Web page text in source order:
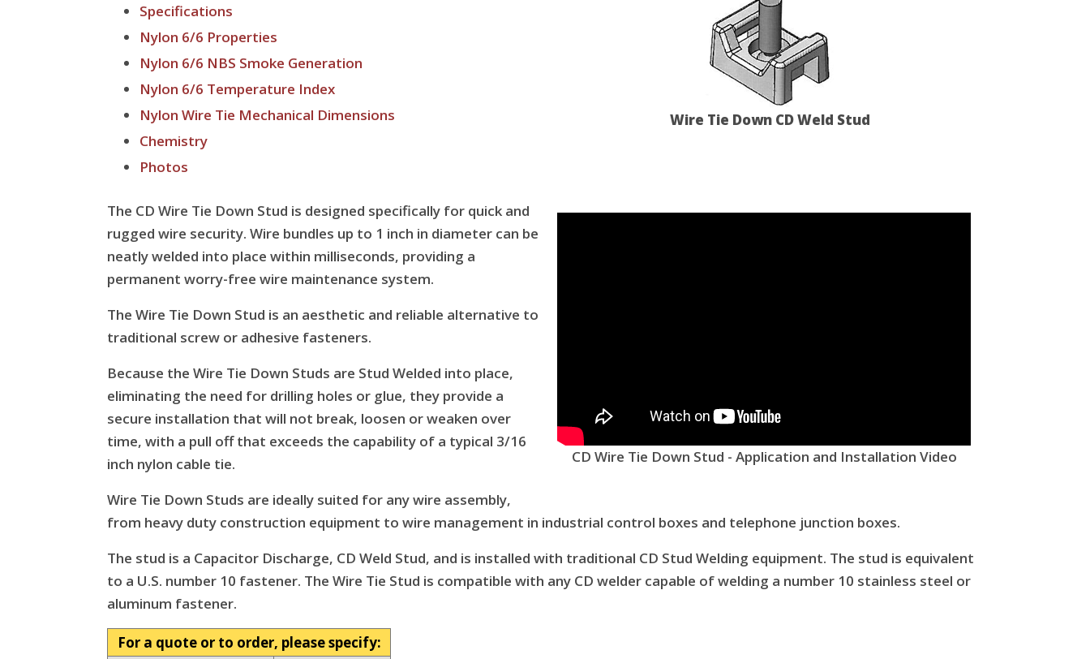
Specifications
Nylon 6/6 Properties
Nylon 6/6 NBS Smoke Generation
Nylon 6/6 Temperature Index
Nylon Wire Tie Mechanical Dimensions
Chemistry
Photos
Wire Tie Down CD Weld Stud
CD Wire Tie Down Stud - Application and Installation Video
The CD Wire Tie Down Stud is designed specifically for quick and
rugged wire security. Wire bundles up to 1 inch in diameter can be
neatly welded into place within milliseconds, providing a
permanent worry-free wire maintenance system.
The Wire Tie Down Stud is an aesthetic and reliable alternative to
traditional screw or adhesive fasteners.
Because the Wire Tie Down Studs are Stud Welded into place,
eliminating the need for drilling holes or glue, they provide a
secure installation that will not break, loosen or weaken over
time, with a pull off that exceeds the capability of a typical 3/16
inch nylon cable tie.
Wire Tie Down Studs are ideally suited for any wire assembly,
from heavy duty construction equipment to wire management in industrial control boxes and telephone junction boxes.
The stud is a Capacitor Discharge, CD Weld Stud, and is installed with traditional CD Stud Welding equipment. The stud is equivalent
to a U.S. number 10 fastener. The Wire Tie Stud is compatible with any CD welder capable of welding a number 10 stainless steel or
aluminum fastener.
For a quote or to order, please specify: